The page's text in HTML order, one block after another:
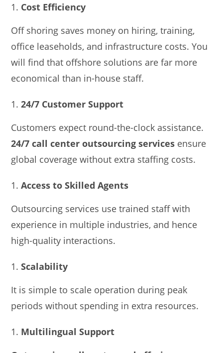
Cost Efficiency
Off shoring saves money on hiring, training,
office leaseholds, and infrastructure costs. You
will find that offshore solutions are far more
economical than in-house staff.
24/7 Customer Support
Customers expect round-the-clock assistance.
24/7 call center outsourcing services ensure
global coverage without extra staffing costs.
Access to Skilled Agents
Outsourcing services use trained staff with
experience in multiple industries, and hence
high-quality interactions.
Scalability
It is simple to scale operation during peak
periods without spending in extra resources.
Multilingual Support